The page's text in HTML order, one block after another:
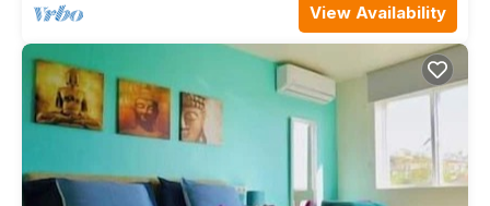
View Availability